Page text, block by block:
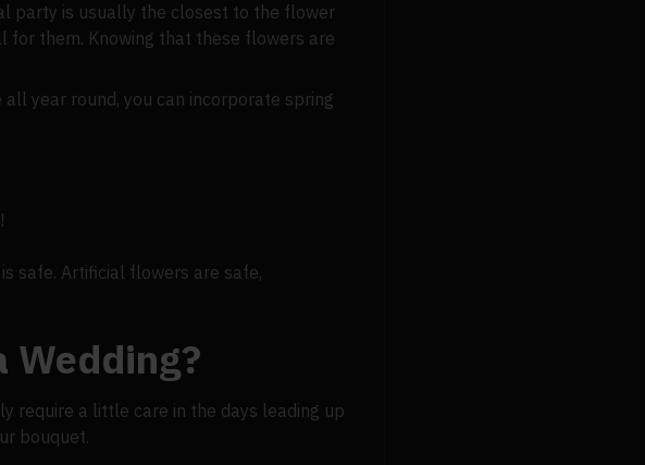
party is usually the closest to the flower
for them. Knowing that these flowers are
year round, you can incorporate spring
safe. Artificial flowers are safe,
Wedding?
require a little care in the days leading up
bouquet.